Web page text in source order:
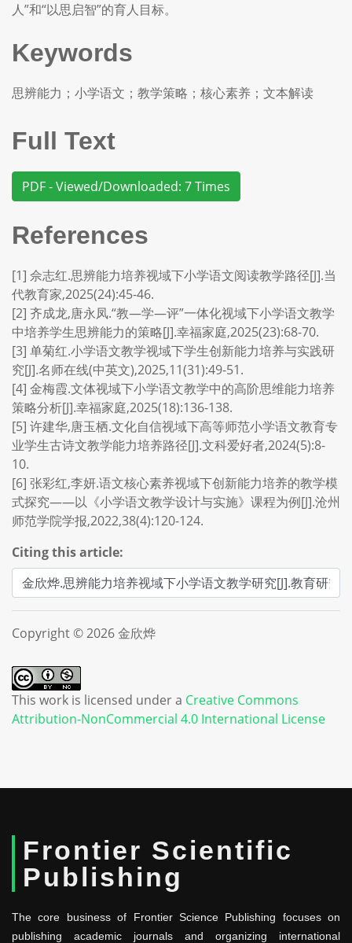
人”和“以思启智”的育人目标。
Keywords
思辨能力；小学语文；教学策略；核心素养；文本解读
Full Text
PDF - Viewed/Downloaded: 7 Times
References
[1] 佘志红.思辨能力培养视域下小学语文阅读教学路径[J].当
代教育家,2025(24):45-46.
[2] 齐成龙,唐永凤.“教—学—评”一体化视域下小学语文教学
中培养学生思辨能力的策略[J].幸福家庭,2025(23):68-70.
[3] 单菊红.小学语文教学视域下学生创新能力培养与实践研
究[J].名师在线(中英文),2025,11(31):49-51.
[4] 金梅霞.文体视域下小学语文教学中的高阶思维能力培养
策略分析[J].幸福家庭,2025(18):136-138.
[5] 许建华,唐玉栖.文化自信视域下高等师范小学语文教育专
业学生古诗文教学能力培养路径[J].文科爱好者,2024(5):8-
10.
[6] 张彩红,李妍.语文核心素养视域下创新能力培养的教学模
式探究——以《小学语文教学设计与实施》课程为例[J].沧州
师范学院学报,2022,38(4):120-124.
Citing this article:
Copyright © 2026 金欣烨
This work is licensed under a Creative Commons
Attribution-NonCommercial 4.0 International License
Frontier Scientific
Publishing
The core business of Frontier Science Publishing focuses on
publishing academic journals and organizing international